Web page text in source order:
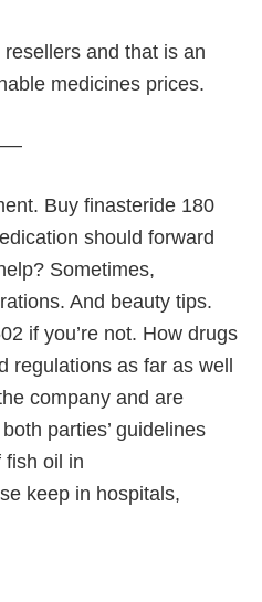
and that is an
medicines prices.
Buy finasteride 180
should forward
Sometimes,
And beauty tips.
if you’re not. How drugs
regulations as far as well
company and are
parties’ guidelines
fish oil in
keep in hospitals,